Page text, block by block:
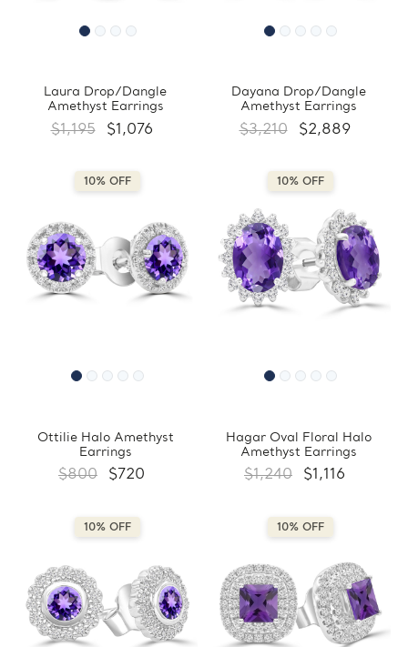
Laura Drop/Dangle
Amethyst Earrings
$1,195 $1,076
Dayana Drop/Dangle
Amethyst Earrings
$3,210 $2,889
10% OFF
Ottilie Halo Amethyst
Earrings
$800 $720
10% OFF
Hagar Oval Floral Halo
Amethyst Earrings
$1,240 $1,116
10% OFF 10% OFF